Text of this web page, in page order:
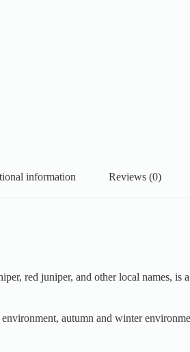
information Reviews (0)
red juniper, and other local names,
autumn and winter